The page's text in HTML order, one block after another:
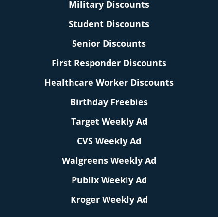
Military Discounts
Student Discounts
Senior Discounts
First Responder Discounts
Healthcare Worker Discounts
Birthday Freebies
Target Weekly Ad
CVS Weekly Ad
Walgreens Weekly Ad
Publix Weekly Ad
Kroger Weekly Ad